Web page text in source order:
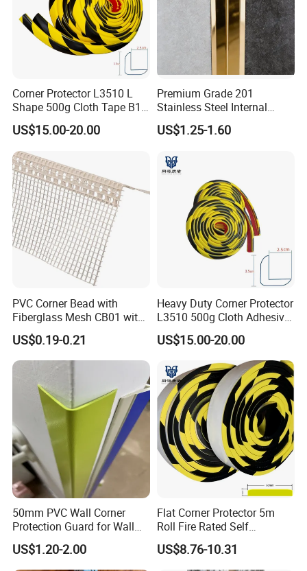
Corner Protector L3510 L
Shape 500g Cloth Tape B1
5m for Warehouse
US$15.00-20.00
Premium Grade 201
Stainless Steel Internal
Corner Wall Trim
US$1.25-1.60
PVC Corner Bead with
Fiberglass Mesh CB01 with
Mesh for Stucco Drywall
US$0.19-0.21
Heavy Duty Corner Protector
L3510 500g Cloth Adhesive
B1 Fire Rated 5m
US$15.00-20.00
50mm PVC Wall Corner
Protection Guard for Wall
Angle Protector
US$1.20-2.00
Flat Corner Protector 5m
Roll Fire Rated Self
Adhesive for Dock
US$8.76-10.31